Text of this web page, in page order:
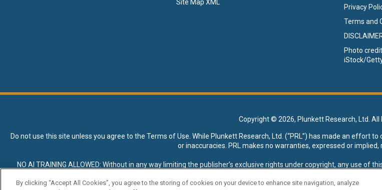
Site Map XML
Privacy
Terms and
Photo
iStock/
Copyright © 2026, Plunkett Research, Ltd. All
Do not use this site unless you agree to the Terms of Use . While Plunkett Research, Ltd. (“PRL”) has made an
or inaccuracies. PRL makes no warranties, expressed or
NO AI TRAINING ALLOWED: Without in any way limiting the publisher’s exclusive rights under copyright, any use
By clicking “Accept All Cookies”, you agree to the storing of cookies on your device to enhance site navigation, analyze